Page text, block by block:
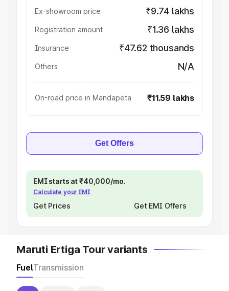
Ex-showroom price ₹9.74 lakhs
Registration amount ₹1.36 lakhs
Insurance ₹47.62 thousands
Others N/A
On-road price in Mandapeta ₹11.59 lakhs
Get Offers
EMI starts at ₹40,000/mo.
Calculate your EMI
Get Prices Get EMI Offers
Maruti Ertiga Tour variants
FuelTransmission